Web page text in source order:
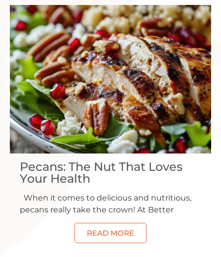
Pecans: The Nut That Loves
Your Health
When it comes to delicious and nutritious,
pecans really take the crown! At Better
READ MORE